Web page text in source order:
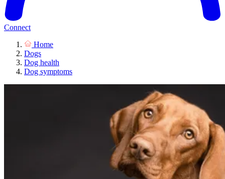
Connect
Home
Dogs
Dog health
Dog symptoms